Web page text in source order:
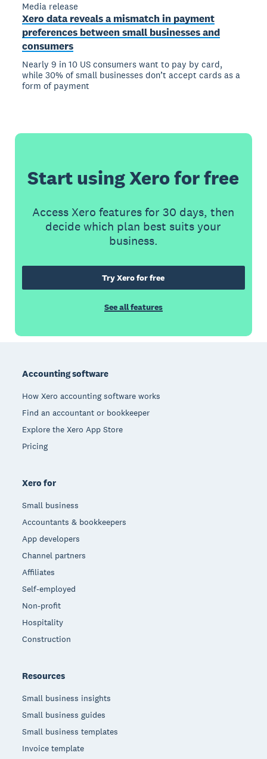
Media release
Xero data reveals a mismatch in payment
preferences between small businesses and
consumers
Nearly 9 in 10 US consumers want to pay by card,
while 30% of small businesses don’t accept cards as a
form of payment
Start using Xero for free
Access Xero features for 30 days, then
decide which plan best suits your
business.
Try Xero for free
See all features
Accounting software
How Xero accounting software works
Find an accountant or bookkeeper
Explore the Xero App Store
Pricing
Xero for
Small business
Accountants & bookkeepers
App developers
Channel partners
Affiliates
Self-employed
Non-profit
Hospitality
Construction
Resources
Small business insights
Small business guides
Small business templates
Invoice template